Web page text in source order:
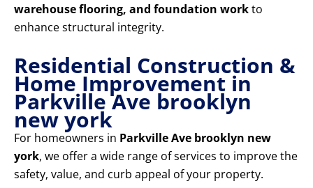
warehouse flooring, and foundation workto
enhance structural integrity.
Residential Construction &
Home Improvement in
Parkville Ave brooklyn
new york
For homeowners in Parkville Ave brooklyn new
york, we offer a wide range of services to improve the
safety, value, and curb appeal of your property.